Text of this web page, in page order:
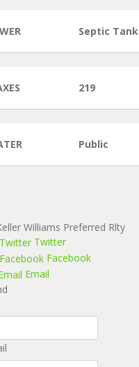
Septic Tank
219
Public
Williams Preferred Rlty
Twitter
Facebook
Email